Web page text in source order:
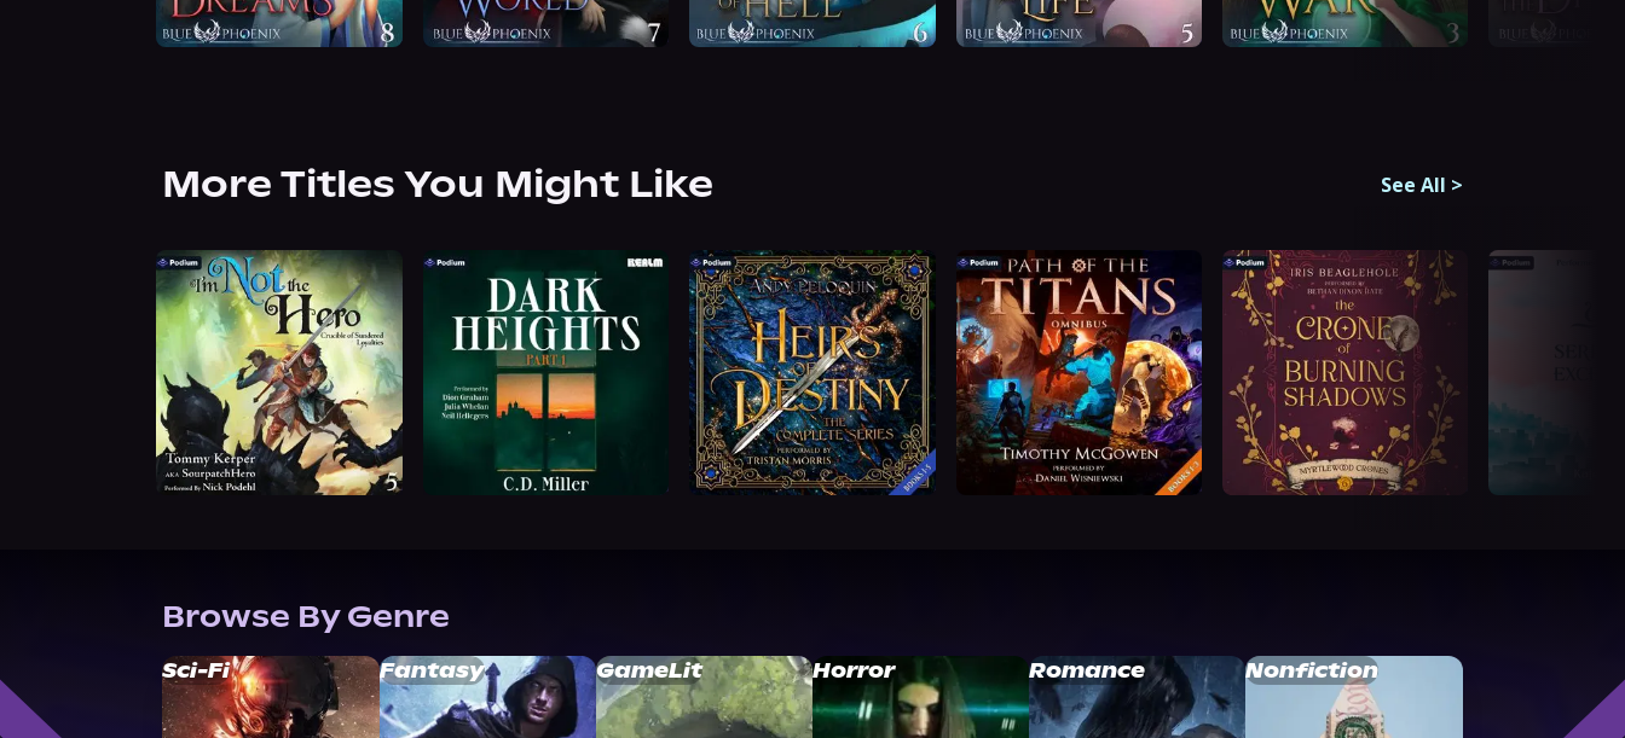
More Titles You Might Like See All >
Browse By Genre
Sci-Fi Fantasy GameLit Horror Romance Nonfiction